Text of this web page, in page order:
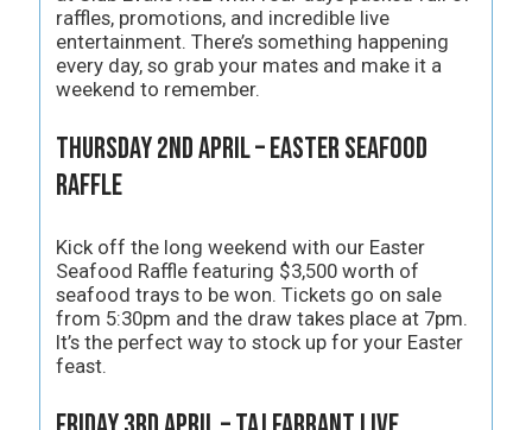
raffles, promotions, and incredible live
entertainment. There’s something happening
every day, so grab your mates and make it a
weekend to remember.
Thursday 2nd April – Easter Seafood
Raffle
Kick off the long weekend with our Easter
Seafood Raffle featuring $3,500 worth of
seafood trays to be won. Tickets go on sale
from 5:30pm and the draw takes place at 7pm.
It’s the perfect way to stock up for your Easter
feast.